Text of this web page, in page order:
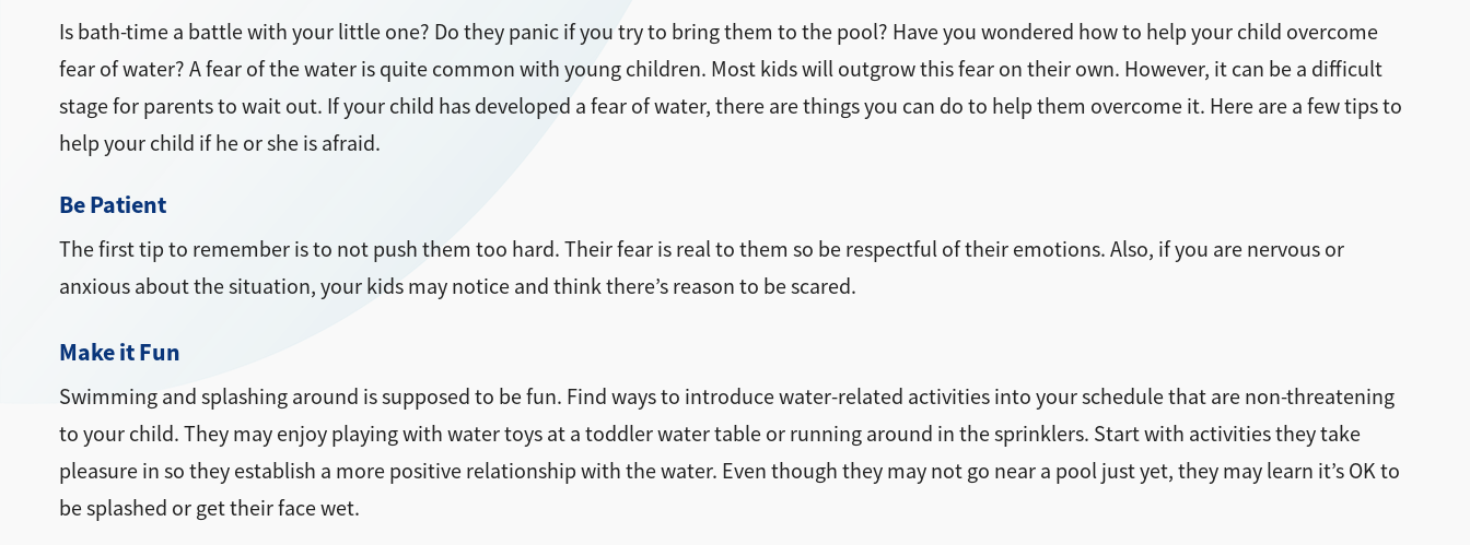
Is bath-time a battle with your little one? Do they panic if you try to bring them to the pool? Have you wondered how to help your child overcome
fear of water? A fear of the water is quite common with young children. Most kids will outgrow this fear on their own. However, it can be a difficult
stage for parents to wait out. If your child has developed a fear of water, there are things you can do to help them overcome it. Here are a few tips to
help your child if he or she is afraid.
Be Patient
The first tip to remember is to not push them too hard. Their fear is real to them so be respectful of their emotions. Also, if you are nervous or
anxious about the situation, your kids may notice and think there’s reason to be scared.
Make it Fun
Swimming and splashing around is supposed to be fun. Find ways to introduce water-related activities into your schedule that are non-threatening
to your child. They may enjoy playing with water toys at a toddler water table or running around in the sprinklers. Start with activities they take
pleasure in so they establish a more positive relationship with the water. Even though they may not go near a pool just yet, they may learn it’s OK to
be splashed or get their face wet.